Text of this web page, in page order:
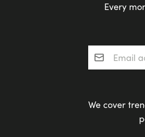
Every
Email
We cover